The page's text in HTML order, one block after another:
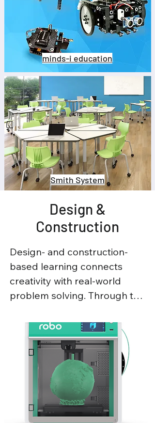
minds-i education
Smith System
Design &
Construction
Design- and construction-
based learning connects
creativity with real-world
problem solving. Through the
and prototypes, students
apply engineering principles
such as stability, strength,
and materials, while
developing critical thinking
and practical skills.